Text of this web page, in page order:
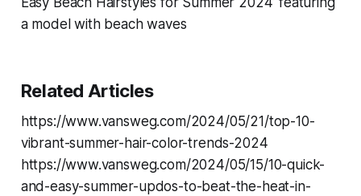
Related Articles
https://www.vansweg.com/2024/05/21/top-10-
vibrant-summer-hair-color-trends-2024
https://www.vansweg.com/2024/05/15/10-quick-
and-easy-summer-updos-to-beat-the-heat-in-